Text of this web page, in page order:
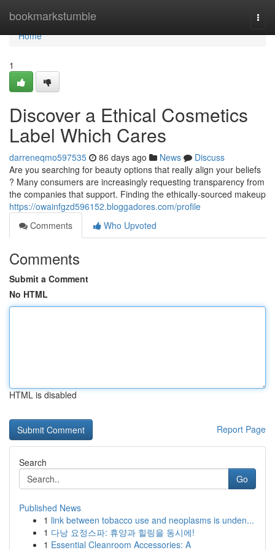
bookmarkstumble
Home
Home
1
Discover a Ethical Cosmetics
Label Which Cares
darreneqmo597535 86 days ago News
Discuss
Are you searching for beauty options that really align your beliefs
? Many consumers are increasingly requesting transparency from
the companies that support. Finding the ethically-sourced makeup
https://owainfgzd596152.bloggadores.com/profile
Comments
Who Upvoted
Comments
Submit a Comment
No HTML
HTML is disabled
Report Page
Search
Go
Published News
1 link between tobacco use and neoplasms is unden...
1 다낭 요정스파: 휴양과 힐링을 동시에!
1 Essential Cleanroom Accessories: A